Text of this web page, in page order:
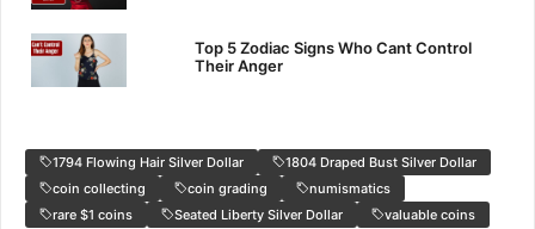
Top 5 Zodiac Signs Who Cant Control
Their Anger
1794 Flowing Hair Silver Dollar
1804 Draped Bust Silver Dollar
coin collecting
coin grading
numismatics
rare $1 coins
Seated Liberty Silver Dollar valuable coins